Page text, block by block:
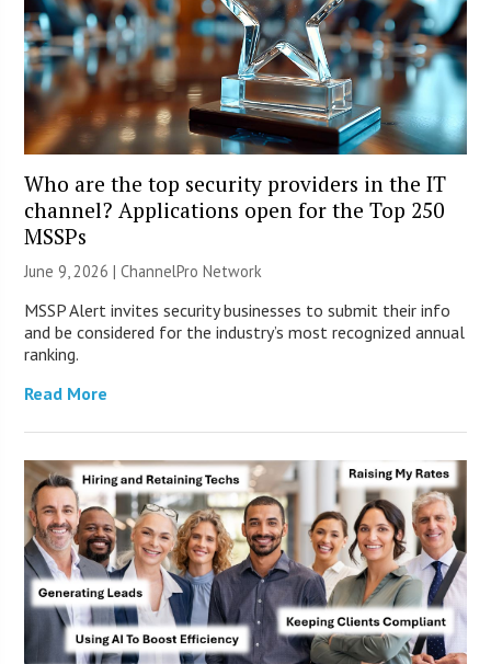
Who are the top security providers in the IT
channel? Applications open for the Top 250
MSSPs
June 9, 2026 |ChannelPro Network
MSSP Alert invites security businesses to submit their info
and be considered for the industry’s most recognized annual
ranking.
Read More